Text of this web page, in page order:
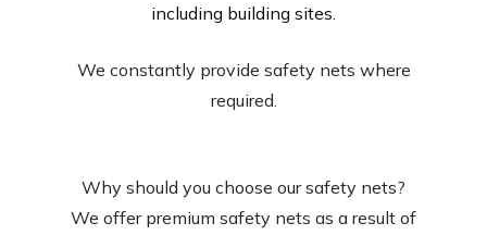
including building sites.
We constantly provide safety nets where
required.
Why should you choose our safety nets?
We offer premium safety nets as a result of